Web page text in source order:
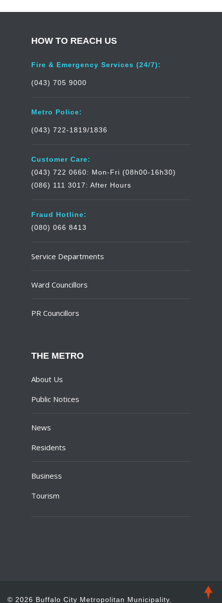
HOW TO REACH US
Fire & Emergency Services (24/7):
(043) 705 9000
Metro Police:
(043) 722-1819/1836
Customer Care:
(043) 722 0660: Mon-Fri (08h00-16h30)
(086) 111 3017: After Hours
Fraud Hotline:
(080) 066 8413
Service Departments
Ward Councillors
PR Councillors
THE METRO
About Us
Public Notices
News
Residents
Business
Tourism
© 2026 Buffalo City Metropolitan Municipality.